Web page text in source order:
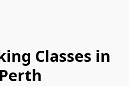
Classes in
Perth